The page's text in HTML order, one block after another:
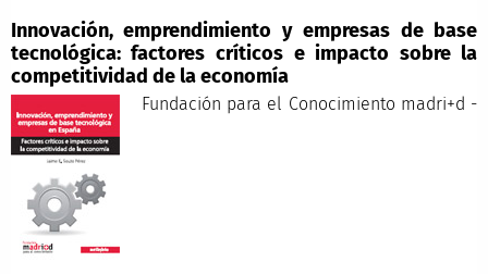
Innovación, emprendimiento y empresas de base
tecnológica: factores críticos e impacto sobre la
competitividad de la economía
Fundación para el Conocimiento madri+d -